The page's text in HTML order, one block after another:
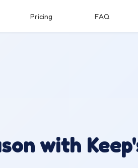
Pricing FAQ
with